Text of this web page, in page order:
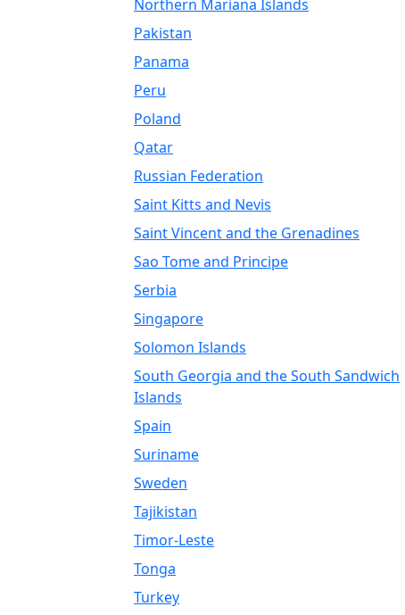
Northern Mariana Islands
Pakistan
Panama
Peru
Poland
Qatar
Russian Federation
Saint Kitts and Nevis
Saint Vincent and the Grenadines
Sao Tome and Principe
Serbia
Singapore
Solomon Islands
South Georgia and the South Sandwich
Islands
Spain
Suriname
Sweden
Tajikistan
Timor-Leste
Tonga
Turkey